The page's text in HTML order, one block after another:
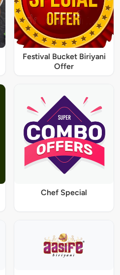
Festival Bucket Biriyani
Offer
Chef Special